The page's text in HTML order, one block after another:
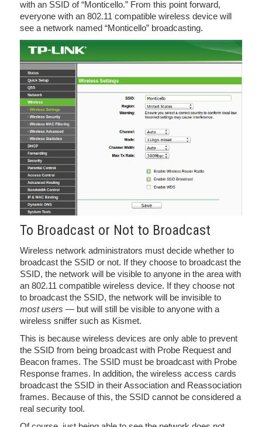
with an SSID of “Monticello.” From this point forward,
everyone with an 802.11 compatible wireless device will
see a network named “Monticello” broadcasting.
To Broadcast or Not to Broadcast
Wireless network administrators must decide whether to
broadcast the SSID or not. If they choose to broadcast the
SSID, the network will be visible to anyone in the area with
an 802.11 compatible wireless device. If they choose not
to broadcast the SSID, the network will be invisible to
most users — but will still be visible to anyone with a
wireless sniffer such as Kismet.
This is because wireless devices are only able to prevent
the SSID from being broadcast with Probe Request and
Beacon frames. The SSID must be broadcast with Probe
Response frames. In addition, the wireless access cards
broadcast the SSID in their Association and Reassociation
frames. Because of this, the SSID cannot be considered a
real security tool.